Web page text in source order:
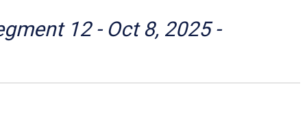
Event Management
12 - Oct 8, 2025 -